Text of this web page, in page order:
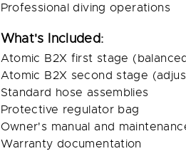
Professional diving operations
What's Included:
Atomic B2X first stage
Atomic B2X second stage
Standard hose assemblies
Protective regulator bag
Owner's manual and
Warranty documentation